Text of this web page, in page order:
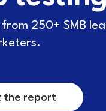
How
test
they’re